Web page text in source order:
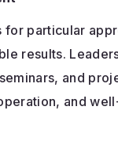
for particular
results.
and
and